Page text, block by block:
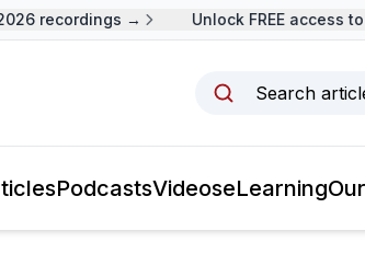
recordings → Unlock FREE access to
Search
PodcastsVideoseLearning